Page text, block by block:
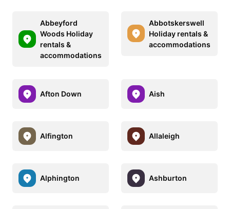
Abbeyford
Woods Holiday
rentals &
accommodations
Abbotskerswell
Holiday rentals &
accommodations
Afton Down Aish
Alfington Allaleigh
Alphington Ashburton